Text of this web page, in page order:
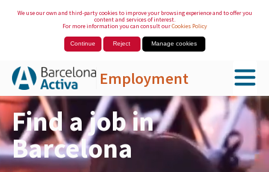
We use our own and third-party cookies to improve your browsing experience and to offer you
content and services of interest.
For more information you can consult ourCookies Policy
Continue Reject Manage cookies
Employment
Skip to Main Content
Find a job in
Barcelona